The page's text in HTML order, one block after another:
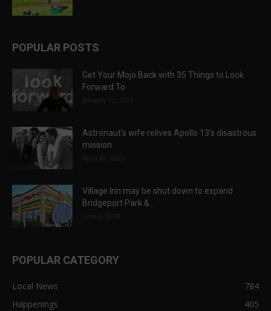
POPULAR POSTS
Get Your Mojo Back with 35 Things to Look
Forward To
January 15, 2021
Astronaut’s wife relives Apollo 13’s disastrous
mission
April 29, 2022
Village Inn may be shut down to expand
Bridgeport Park &...
June 6, 2018
POPULAR CATEGORY
Local News
784
Happenings
405